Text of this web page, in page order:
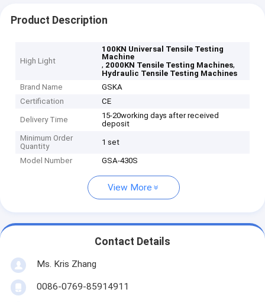
Product Description
High Light
100KN Universal Tensile Testing
Machine
, 2000KN Tensile Testing Machines,
Hydraulic Tensile Testing Machines
Brand Name
GSKA
Certification
CE
Delivery Time
15-20working days after received
deposit
Minimum Order
Quantity
1 set
Model Number GSA-430S
View More
Contact Details
Ms. Kris Zhang
0086-0769-85914911